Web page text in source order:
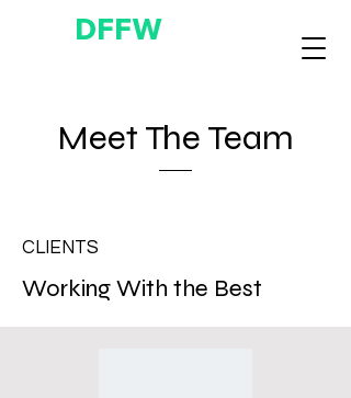
DFFW
Meet The Team
CLIENTS
Working With the Best